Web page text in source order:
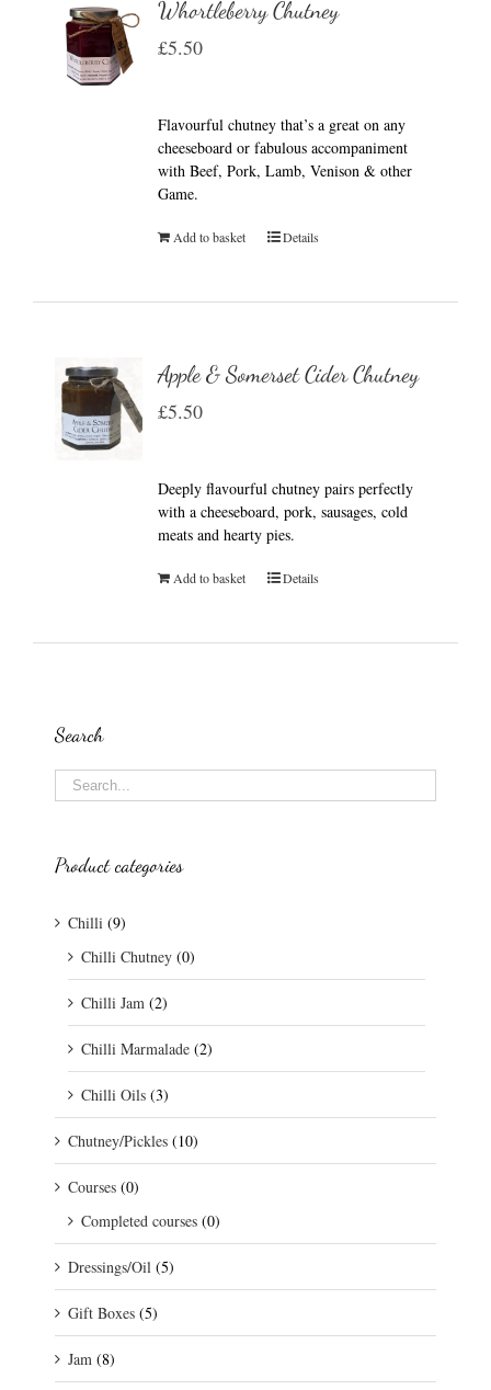
Whortleberry Chutney
£5.50
Flavourful chutney that’s a great on any
cheeseboard or fabulous accompaniment
with Beef, Pork, Lamb, Venison & other
Game.
Add to basket Details
Apple & Somerset Cider Chutney
£5.50
Deeply flavourful chutney pairs perfectly
with a cheeseboard, pork, sausages, cold
meats and hearty pies.
Add to basket Details
Search
Product categories
Chilli (9)
Chilli Chutney (0)
Chilli Jam (2)
Chilli Marmalade (2)
Chilli Oils (3)
Chutney/Pickles (10)
Courses (0)
Completed courses (0)
Dressings/Oil (5)
Gift Boxes (5)
Jam (8)